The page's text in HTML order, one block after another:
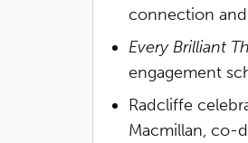
connection
Every Brilliant
engagement
Radcliffe
Macmillan, co-